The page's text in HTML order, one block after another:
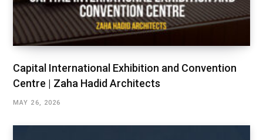
Capital International Exhibition and Convention
Centre | Zaha Hadid Architects
MAY 26, 2026